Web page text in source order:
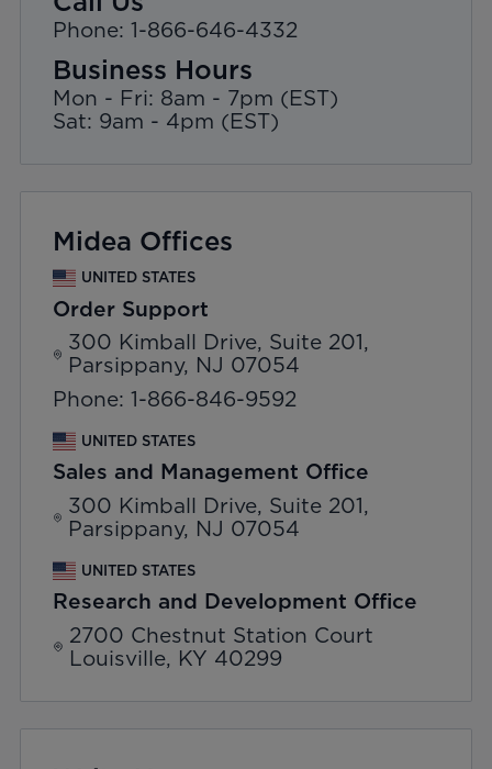
Phone: 1-866-646-4332
Business Hours
Mon - Fri: 8am - 7pm (EST)
Sat: 9am - 4pm (EST)
Midea Offices
UNITED STATES
Order Support
300 Kimball Drive, Suite 201,
Parsippany, NJ 07054
Phone: 1-866-846-9592
UNITED STATES
Sales and Management Office
300 Kimball Drive, Suite 201,
Parsippany, NJ 07054
UNITED STATES
Research and Development Office
2700 Chestnut Station Court
Louisville, KY 40299